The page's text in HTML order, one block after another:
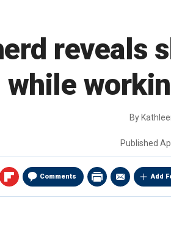
reveals
while
By
Published
Comments Add